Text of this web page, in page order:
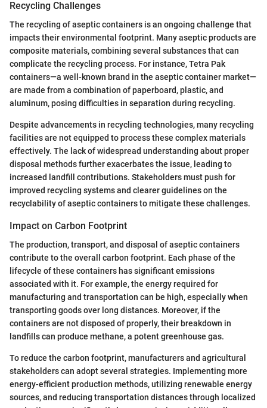
Recycling Challenges
The recycling of aseptic containers is an ongoing challenge that
impacts their environmental footprint. Many aseptic products are
composite materials, combining several substances that can
complicate the recycling process. For instance, Tetra Pak
containers—a well-known brand in the aseptic container market—
are made from a combination of paperboard, plastic, and
aluminum, posing difficulties in separation during recycling.
Despite advancements in recycling technologies, many recycling
facilities are not equipped to process these complex materials
effectively. The lack of widespread understanding about proper
disposal methods further exacerbates the issue, leading to
increased landfill contributions. Stakeholders must push for
improved recycling systems and clearer guidelines on the
recyclability of aseptic containers to mitigate these challenges.
Impact on Carbon Footprint
The production, transport, and disposal of aseptic containers
contribute to the overall carbon footprint. Each phase of the
lifecycle of these containers has significant emissions
associated with it. For example, the energy required for
manufacturing and transportation can be high, especially when
transporting goods over long distances. Moreover, if the
containers are not disposed of properly, their breakdown in
landfills can produce methane, a potent greenhouse gas.
To reduce the carbon footprint, manufacturers and agricultural
stakeholders can adopt several strategies. Implementing more
energy-efficient production methods, utilizing renewable energy
sources, and reducing transportation distances through localized